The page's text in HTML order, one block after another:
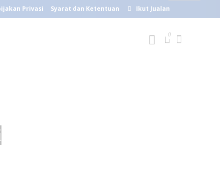
Privasi Syarat dan Ketentuan Ikut Jualan